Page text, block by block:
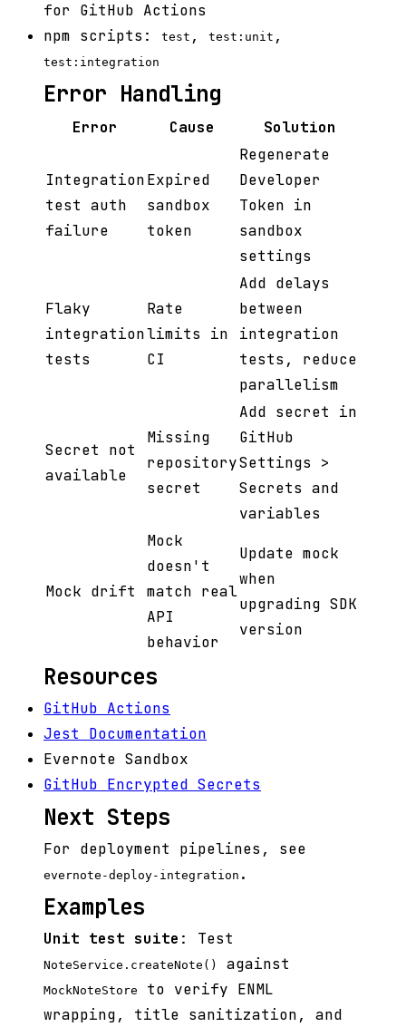
for GitHub Actions
npm scripts:
test , test:unit ,
test:integration
Error Handling
Error Cause Solution
Integration
test auth
failure
Expired
sandbox
token
Regenerate
Developer
Token in
sandbox
settings
Flaky
integration
tests
Rate
limits in
CI
Add delays
between
integration
tests, reduce
parallelism
Secret not
available
Missing
repository
secret
Add secret in
GitHub
Settings >
Secrets and
variables
Mock drift
Mock
doesn't
match real
API
behavior
Update mock
when
upgrading SDK
version
Resources
GitHub Actions
Jest Documentation
Evernote Sandbox
GitHub Encrypted Secrets
Next Steps
For deployment pipelines, see
evernote-deploy-integration .
Examples
Unit test suite : Test
NoteService.createNote() against
MockNoteStore
to verify ENML
wrapping, title sanitization, and